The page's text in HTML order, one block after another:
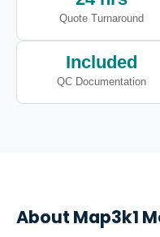
Quote Turnaround
Included
QC Documentation
About Map3k1